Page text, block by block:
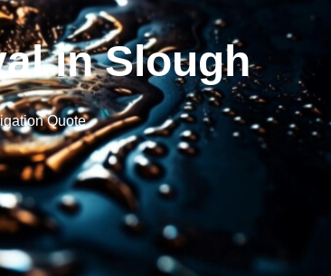
in Slough
Quote